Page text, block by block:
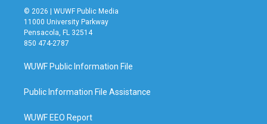
© 2026 | WUWF Public Media
11000 University Parkway
Pensacola, FL 32514
850 474-2787
WUWF Public Information File
Public Information File Assistance
WUWF EEO Report